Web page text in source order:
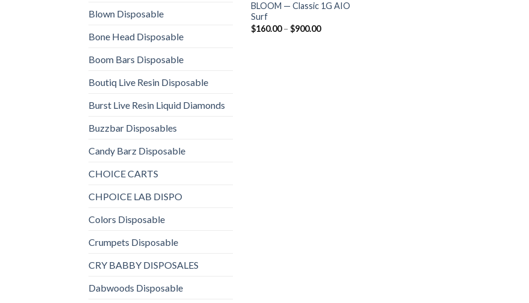
Blown Disposable
Bone Head Disposable
Boom Bars Disposable
Boutiq Live Resin Disposable
Burst Live Resin Liquid Diamonds
Buzzbar Disposables
Candy Barz Disposable
CHOICE CARTS
CHPOICE LAB DISPO
Colors Disposable
Crumpets Disposable
CRY BABBY DISPOSALES
Dabwoods Disposable
BLOOM — Classic 1G AIO
Surf
$160.00– $900.00